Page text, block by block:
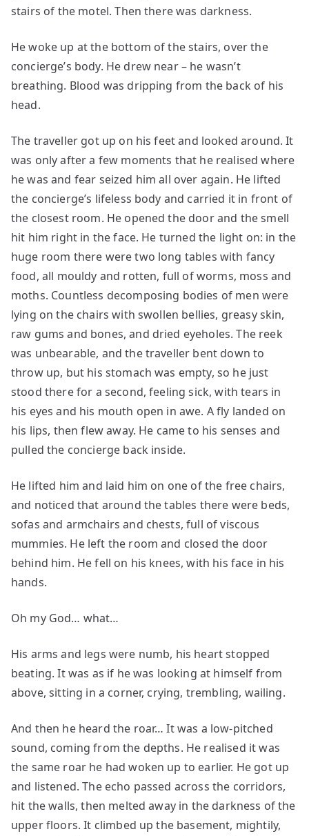
stairs of the motel. Then there was darkness.
He woke up at the bottom of the stairs, over the
concierge’s body. He drew near – he wasn’t
breathing. Blood was dripping from the back of his
head.
The traveller got up on his feet and looked around. It
was only after a few moments that he realised where
he was and fear seized him all over again. He lifted
the concierge’s lifeless body and carried it in front of
the closest room. He opened the door and the smell
hit him right in the face. He turned the light on: in the
huge room there were two long tables with fancy
food, all mouldy and rotten, full of worms, moss and
moths. Countless decomposing bodies of men were
lying on the chairs with swollen bellies, greasy skin,
raw gums and bones, and dried eyeholes. The reek
was unbearable, and the traveller bent down to
throw up, but his stomach was empty, so he just
stood there for a second, feeling sick, with tears in
his eyes and his mouth open in awe. A fly landed on
his lips, then flew away. He came to his senses and
pulled the concierge back inside.
He lifted him and laid him on one of the free chairs,
and noticed that around the tables there were beds,
sofas and armchairs and chests, full of viscous
mummies. He left the room and closed the door
behind him. He fell on his knees, with his face in his
hands.
Oh my God… what…
His arms and legs were numb, his heart stopped
beating. It was as if he was looking at himself from
above, sitting in a corner, crying, trembling, wailing.
And then he heard the roar… It was a low-pitched
sound, coming from the depths. He realised it was
the same roar he had woken up to earlier. He got up
and listened. The echo passed across the corridors,
hit the walls, then melted away in the darkness of the
upper floors. It climbed up the basement, mightily,